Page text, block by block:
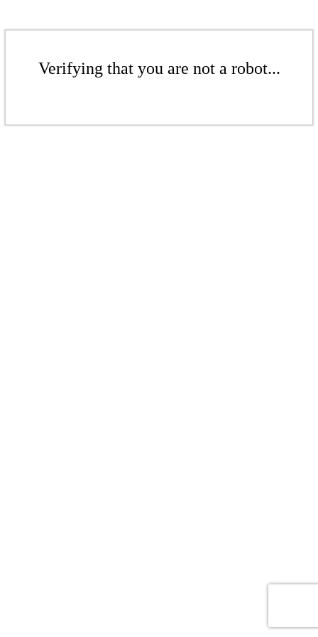
Verifying that you are not a robot...